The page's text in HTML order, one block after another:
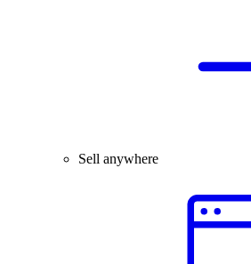
Sell anywhere